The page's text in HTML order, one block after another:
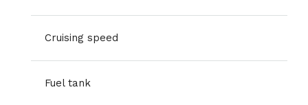
Cruising speed
Fuel tank